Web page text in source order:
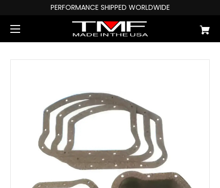
PERFORMANCE SHIPPED WORLDWIDE